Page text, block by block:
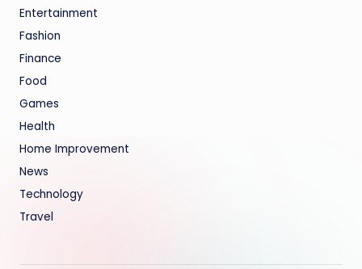
Entertainment
Fashion
Finance
Food
Games
Health
Home Improvement
News
Technology
Travel